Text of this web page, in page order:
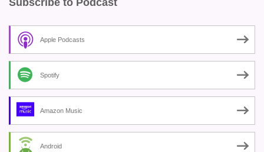
Apple Podcasts
Spotify
Amazon Music
Android